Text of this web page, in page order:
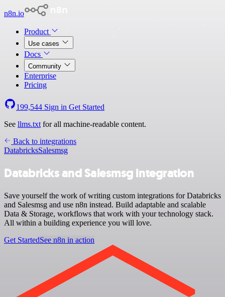
n8n.io
Product
Use cases
Docs
Community
Enterprise
Pricing
199,544 Sign in Get Started
See llms.txt for all machine-readable content.
Back to integrations
DatabricksSalesmsg
Databricks and Salesmsg integration
Save yourself the work of writing custom integrations for Databricks
and Salesmsg and use n8n instead. Build adaptable and scalable
Data & Storage, workflows that work with your technology stack.
All within a building experience you will love.
Get StartedSee n8n in action